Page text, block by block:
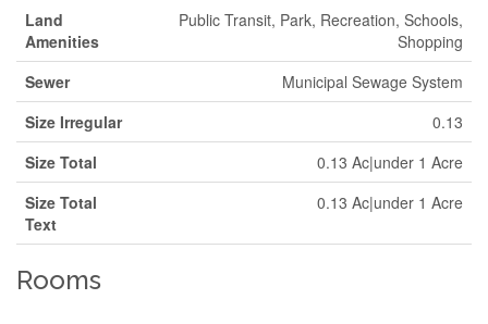
Land
Amenities
Public Transit, Park, Recreation, Schools,
Shopping
Sewer
Municipal Sewage System
Size Irregular
0.13
Size Total
0.13 Ac|under 1 Acre
Size Total
Text
0.13 Ac|under 1 Acre
Rooms